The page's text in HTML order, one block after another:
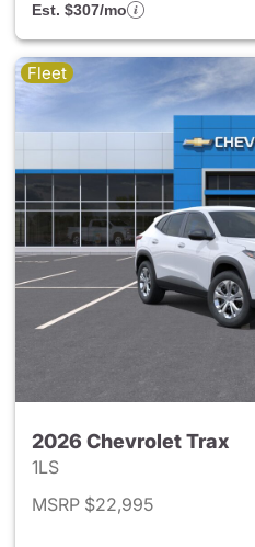
Est. $307/mo
Fleet
2026 Chevrolet Trax
1LS
MSRP $22,995